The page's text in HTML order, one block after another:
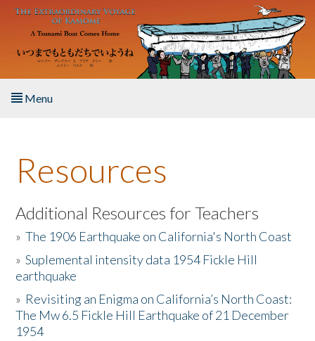
Skip to main content
Menu
About the Book
Listen to the Book
Activities
The Story & Student Exchange
Resources
Resources
Additional Resources for Teachers
»The 1906 Earthquake on California's North Coast
»Suplemental intensity data 1954 Fickle Hill
earthquake
» Revisiting an Enigma on California’s North Coast:
The Mw 6.5 Fickle Hill Earthquake of 21 December
1954